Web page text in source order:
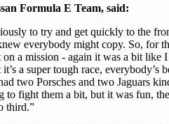
Formula E Team, said:
to try and get quickly to the
everybody might copy. So, for
a mission - again it was a bit like
a super tough race, everybody’s
two Porsches and two Jaguars
to fight them a bit, but it was fun,
third.”